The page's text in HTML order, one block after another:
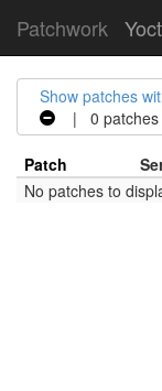
Patchwork
Show patches
| 0 patches
Patch
No patches to